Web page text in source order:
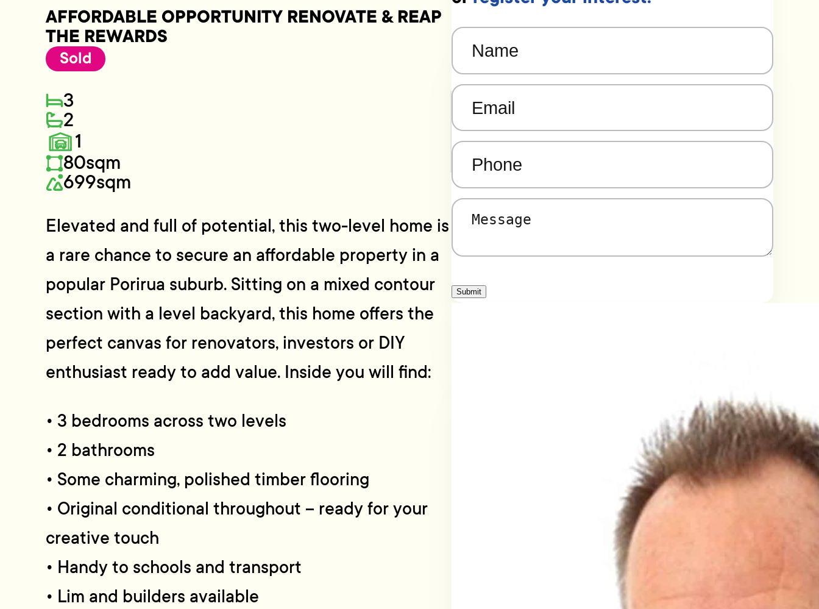
AFFORDABLE OPPORTUNITY RENOVATE & REAP
THE REWARDS
Sold
3
2
1
80sqm
699sqm
Elevated and full of potential, this two-level home is
a rare chance to secure an affordable property in a
popular Porirua suburb. Sitting on a mixed contour
section with a level backyard, this home offers the
perfect canvas for renovators, investors or DIY
enthusiast ready to add value. Inside you will find:
• 3 bedrooms across two levels
• 2 bathrooms
• Some charming, polished timber flooring
• Original conditional throughout – ready for your
creative touch
• Handy to schools and transport
• Lim and builders available
Message
Submit